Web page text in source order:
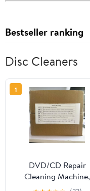
Bestseller ranking
Disc Cleaners
1
DVD/CD Repair
Cleaning Machine,
Semi-Automatic Disc